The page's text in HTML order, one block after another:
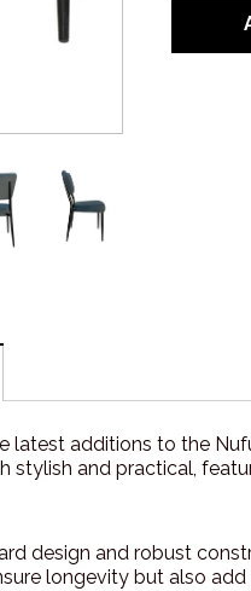
latest additions to the
stylish and practical,
design and robust
longevity but also